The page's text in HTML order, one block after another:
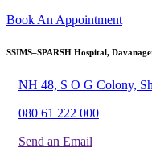
Book An Appointment
SSIMS–SPARSH Hospital,
NH 48, S O G Colony,
080 61 222 000
Send an Email